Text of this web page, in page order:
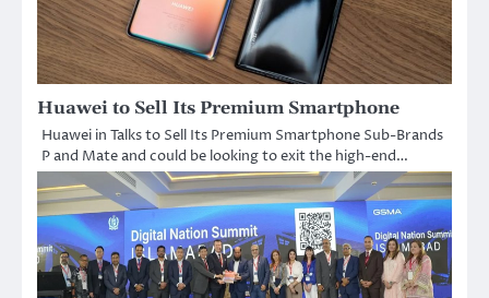
Huawei to Sell Its Premium Smartphone
Huawei in Talks to Sell Its Premium Smartphone Sub-Brands
P and Mate and could be looking to exit the high-end…